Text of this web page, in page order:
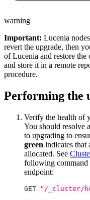
warning
Important: Lucenia
revert the upgrade, then
of Lucenia and restore the
and store it in a remote
procedure.
Performing the
Verify the health of
You should resolve
to upgrading to
green indicates that
allocated. See
following command
endpoint:
GET "/_cluster/